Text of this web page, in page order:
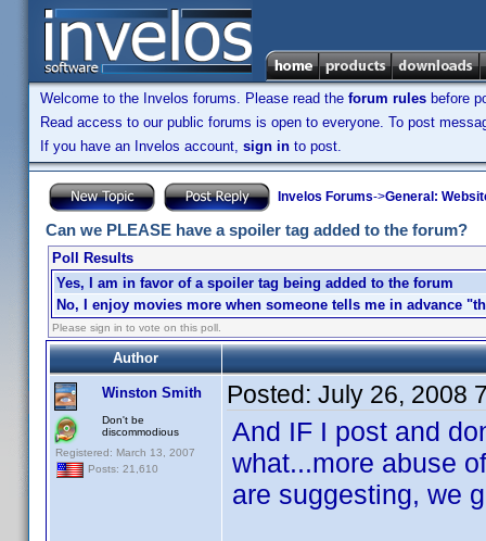
Welcome to the Invelos forums. Please read the forum rules before
Read access to our public forums is open to everyone. To post
If you have an Invelos account, sign in to post.
Invelos Forums->General:
Can we PLEASE have a spoiler tag added to the forum?
Poll Results
Yes, I am in favor of a spoiler tag being added to the forum
No, I enjoy movies more when someone tells me in advance
Please sign in to vote on this poll.
Author
Winston Smith
Don't be
discommodious
Registered: March 13, 2007
Posts: 21,610
Posted: July 26, 2008
And IF I post and
what...more abuse
are suggesting, we